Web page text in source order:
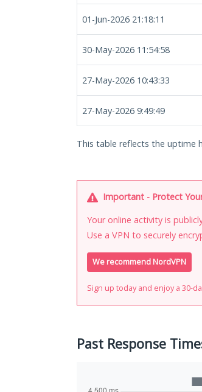
01-Jun-2026 21:18:11
30-May-2026 11:54:58
27-May-2026 10:43:33
27-May-2026 9:49:49
This table reflects the uptime
Important - Protect
Your online activity is
Use a VPN to securely
We recommend NordVPN
Sign up today and enjoy a 30-
Past Response